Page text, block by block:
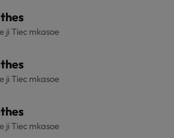
ji Tiec mkasoe
ji Tiec mkasoe
ji Tiec mkasoe